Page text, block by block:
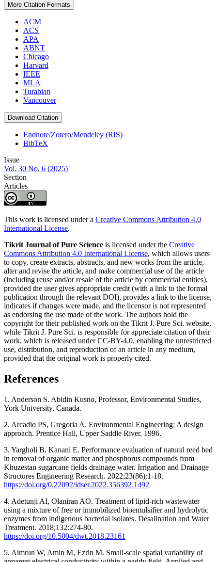
More Citation Formats
ACM
ACS
APA
ABNT
Chicago
Harvard
IEEE
MLA
Turabian
Vancouver
Download Citation
Endnote/Zotero/Mendeley (RIS)
BibTeX
Issue
Vol. 30 No. 6 (2025)
Section
Articles
This work is licensed under a Creative Commons Attribution 4.0
International License.
Tikrit Journal of Pure Science is licensed under the Creative
Commons Attribution 4.0 International License, which allows users
to copy, create extracts, abstracts, and new works from the article,
alter and revise the article, and make commercial use of the article
(including reuse and/or resale of the article by commercial entities),
provided the user gives appropriate credit (with a link to the formal
publication through the relevant DOI), provides a link to the license,
indicates if changes were made, and the licensor is not represented
as endorsing the use made of the work. The authors hold the
copyright for their published work on the Tikrit J. Pure Sci. website,
while Tikrit J. Pure Sci. is responsible for appreciate citation of their
work, which is released under CC-BY-4.0, enabling the unrestricted
use, distribution, and reproduction of an article in any medium,
provided that the original work is properly cited.
References
1. Anderson S. Abidin Kusno, Professor, Environmental Studies,
York University, Canada.
2. Arcadio PS, Gregoria A. Environmental Engineering: A design
approach. Prentice Hall, Upper Saddle River. 1996.
3. Yargholi B, Kanani E. Performance evaluation of natural reed bed
in removal of organic matter and phosphorus compounds from
Khuzestan sugarcane fields drainage water. Irrigation and Drainage
Structures Engineering Research. 2022;23(86):1-18.
https://doi.org/0.22092/idser.2022.356392.1492
4. Adetunji AI, Olaniran AO. Treatment of lipid-rich wastewater
using a mixture of free or immobilized bioemulsifier and hydrolytic
enzymes from indigenous bacterial isolates. Desalination and Water
Treatment. 2018;132:274-80.
https://doi.org/10.5004/dwt.2018.23161
5. Aimrun W, Amin M, Ezrin M. Small-scale spatial variability of